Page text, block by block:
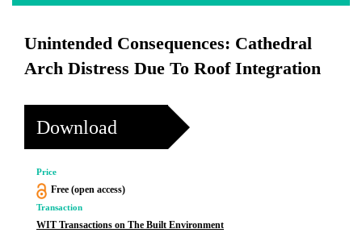
Unintended Consequences: Cathedral
Arch Distress Due To Roof Integration
Download
Price
Free (open access)
Transaction
WIT Transactions on The Built Environment